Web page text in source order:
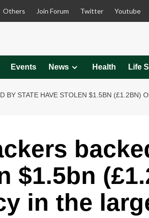
Others Join Forum Twitter Youtube
Events News Health Life
BY STATE HAVE STOLEN $1.5BN (£1.2BN)
$1.5bn
in the